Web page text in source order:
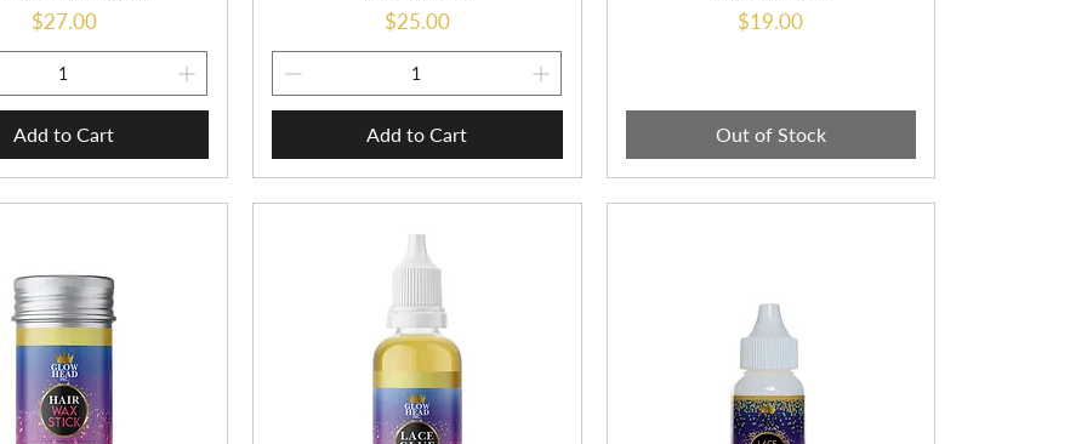
Price
$27.00
Add to Cart
Price
$25.00
Add to Cart
Price
$19.00
Out of Stock